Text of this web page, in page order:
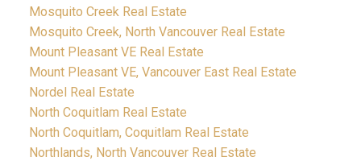
Mosquito Creek Real Estate
Mosquito Creek, North Vancouver Real Estate
Mount Pleasant VE Real Estate
Mount Pleasant VE, Vancouver East Real Estate
Nordel Real Estate
North Coquitlam Real Estate
North Coquitlam, Coquitlam Real Estate
Northlands, North Vancouver Real Estate